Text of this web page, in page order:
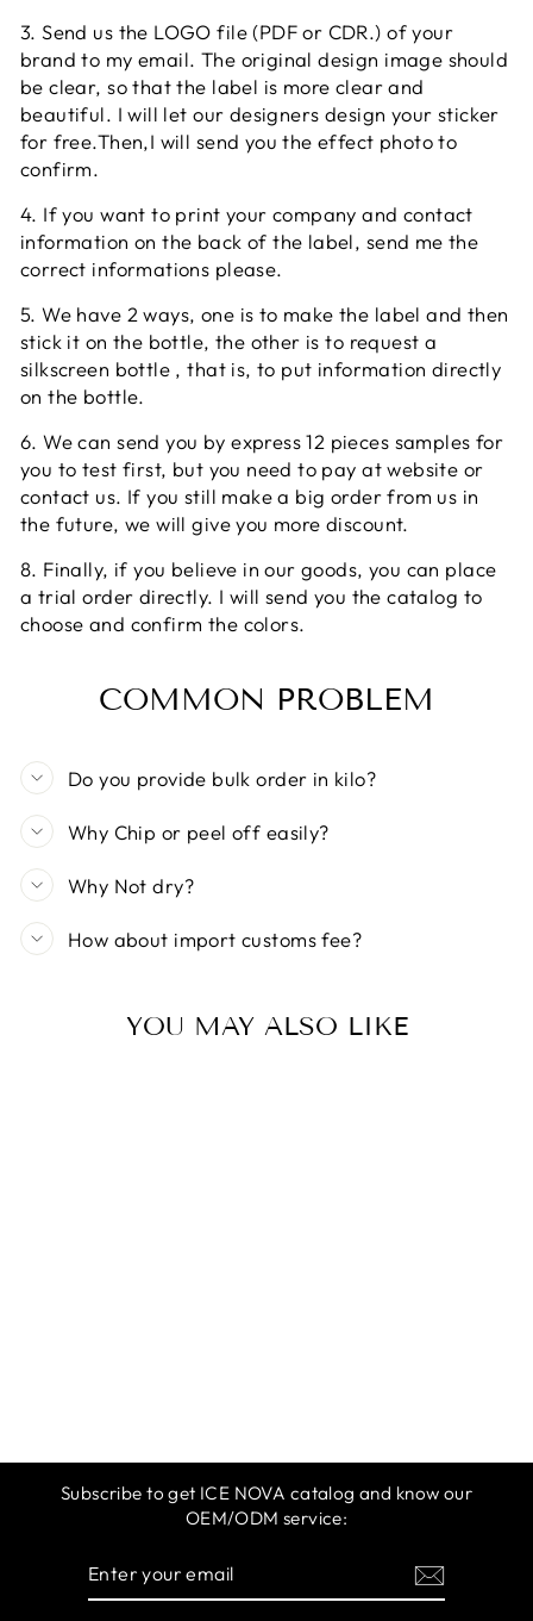
3. Send us the LOGO file (PDF or CDR.) of your
brand to my email. The original design image should
be clear, so that the label is more clear and
beautiful. I will let our designers design your sticker
for free.Then,I will send you the effect photo to
confirm.
4. If you want to print your company and contact
information on the back of the label, send me the
correct informations please.
5. We have 2 ways, one is to make the label and then
stick it on the bottle, the other is to request a
silkscreen bottle , that is, to put information directly
on the bottle.
6. We can send you by express 12 pieces samples for
you to test first, but you need to pay at website or
contact us. If you still make a big order from us in
the future, we will give you more discount.
8. Finally, if you believe in our goods, you can place
a trial order directly. I will send you the catalog to
choose and confirm the colors.
COMMON PROBLEM
Do you provide bulk order in kilo?
Why Chip or peel off easily?
Why Not dry?
How about import customs fee?
YOU MAY ALSO LIKE
Subscribe to get ICE NOVA catalog and know our
OEM/ODM service: